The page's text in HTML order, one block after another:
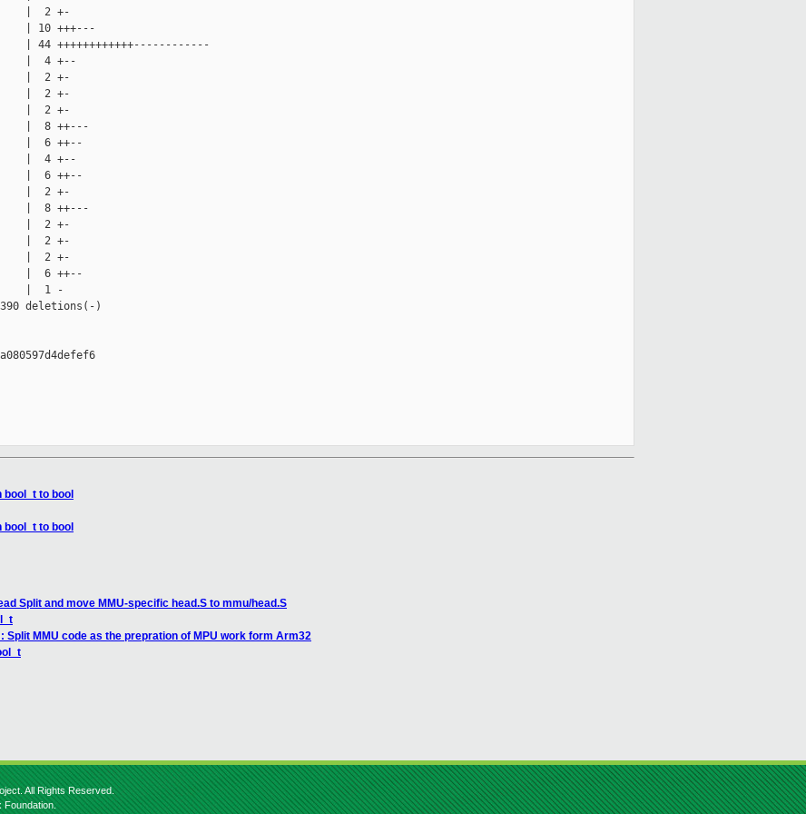
|  2 +-
| 10 +++---
| 44 ++++++++++++------------
|  4 +--
|  2 +-
|  2 +-
|  2 +-
|  8 ++---
|  6 ++--
|  4 +--
|  6 ++--
|  2 +-
|  8 ++---
|  2 +-
|  2 +-
|  2 +-
|  6 ++--
|  1 -
deletions(-)
bool_t to bool
bool_t to bool
Split and move MMU-specific head.S to mmu/head.S
Split MMU code as the prepration of MPU work form Arm32
All Rights Reserved.